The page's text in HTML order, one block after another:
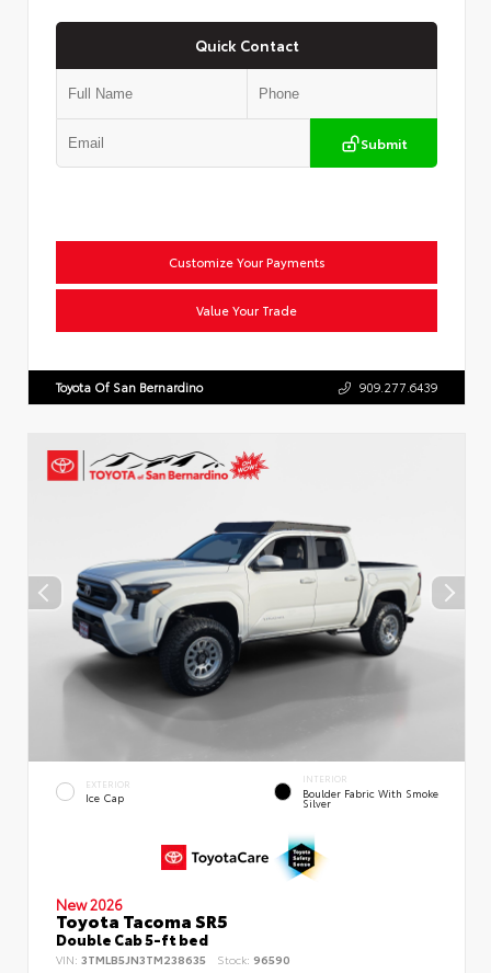
Quick Contact
Submit
Customize Your Payments
Value Your Trade
Toyota Of San Bernardino 909.277.6439
EXTERIOR
Ice Cap
INTERIOR
Boulder Fabric With Smoke
Silver
New 2026
Toyota Tacoma SR5
Double Cab 5-ft bed
VIN: 3TMLB5JN3TM238635 Stock: 96590